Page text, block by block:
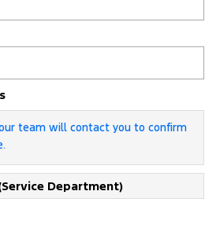
team will contact you to confirm
Department)